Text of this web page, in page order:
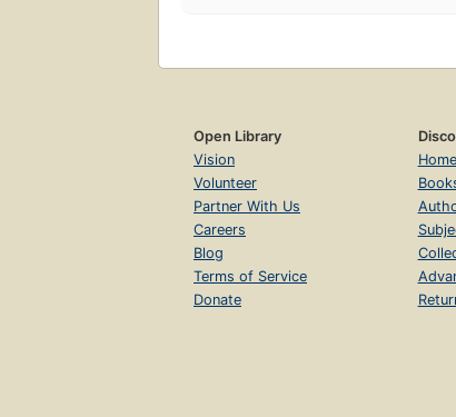
Open Library
Vision
Volunteer
Partner With Us
Careers
Blog
Terms of Service
Donate
Home